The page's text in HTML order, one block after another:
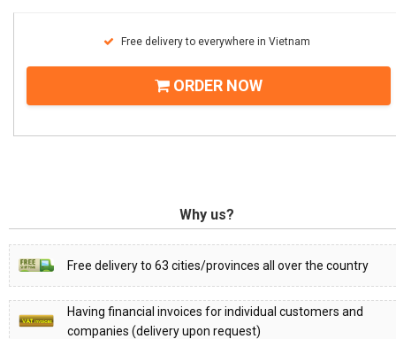
Free delivery to everywhere in Vietnam
ORDER NOW
Why us?
Free delivery to 63 cities/provinces all over the country
Having financial invoices for individual customers and
companies (delivery upon request)